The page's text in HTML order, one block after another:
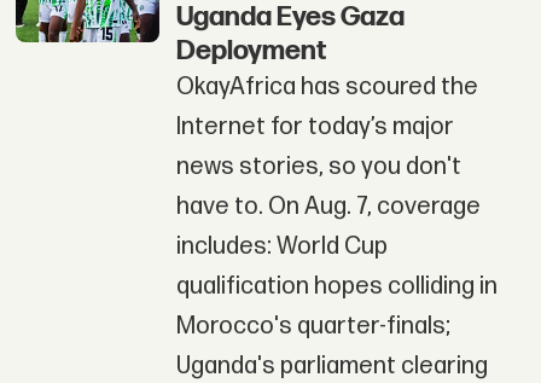
Uganda Eyes Gaza
Deployment
OkayAfrica has scoured the
Internet for today’s major
news stories, so you don't
have to. On Aug. 7, coverage
includes: World Cup
qualification hopes colliding in
Morocco's quarter-finals;
Uganda's parliament clearing